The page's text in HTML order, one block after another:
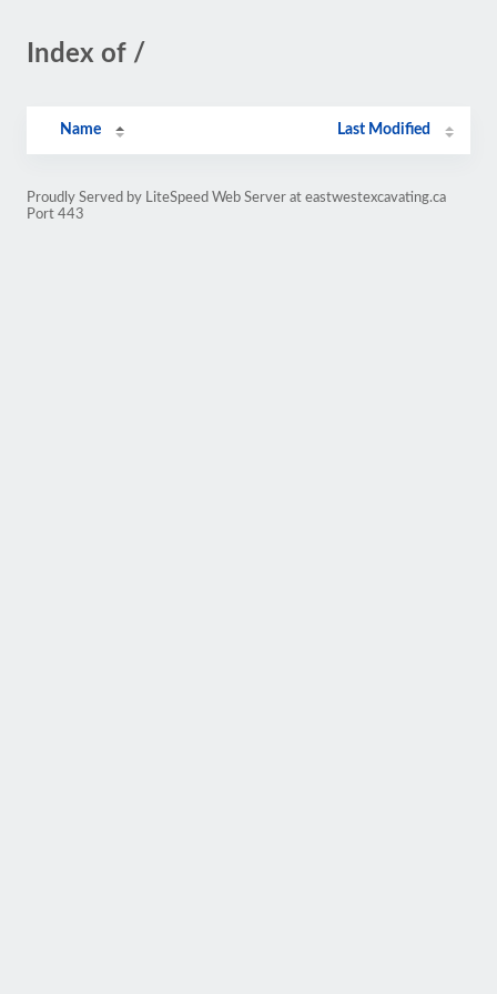
Index of /
Name Last Modified
Proudly Served by LiteSpeed Web Server at eastwestexcavating.ca
Port 443